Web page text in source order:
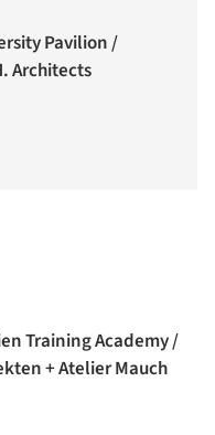
Pavilion /
Architects
Training Academy /
+ Atelier Mauch